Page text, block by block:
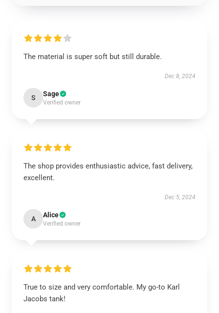
The material is super soft but still durable.
Dec 8, 2024
S Sage
Verified owner
The shop provides enthusiastic advice, fast delivery,
excellent.
Dec 5, 2024
A Alice
Verified owner
True to size and very comfortable. My go-to Karl
Jacobs tank!